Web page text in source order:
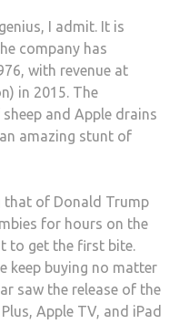
I admit. It is
company has
with revenue at
in 2015. The
and Apple drains
amazing stunt of
that of Donald Trump
for hours on the
to get the first bite.
keep buying no matter
saw the release of the
Apple TV, and iPad